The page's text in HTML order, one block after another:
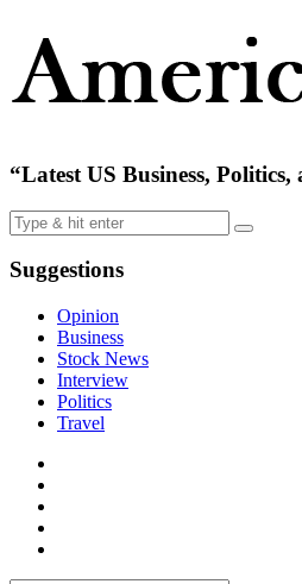
“Latest US Business,
Suggestions
Opinion
Business
Stock News
Interview
Politics
Travel